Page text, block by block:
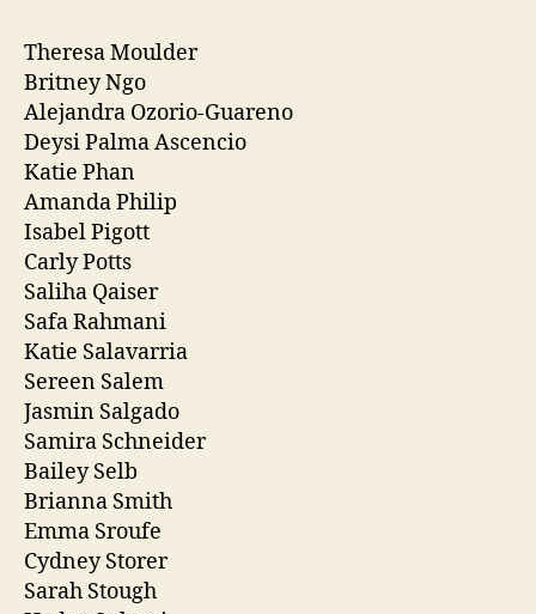
Theresa Moulder
Britney Ngo
Alejandra Ozorio-Guareno
Deysi Palma Ascencio
Katie Phan
Amanda Philip
Isabel Pigott
Carly Potts
Saliha Qaiser
Safa Rahmani
Katie Salavarria
Sereen Salem
Jasmin Salgado
Samira Schneider
Bailey Selb
Brianna Smith
Emma Sroufe
Cydney Storer
Sarah Stough